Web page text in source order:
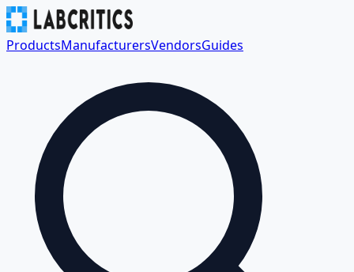
ProductsManufacturersVendorsGuides